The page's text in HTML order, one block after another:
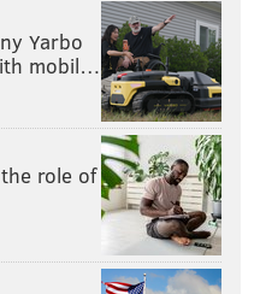
Yarbo
mobil…
role of